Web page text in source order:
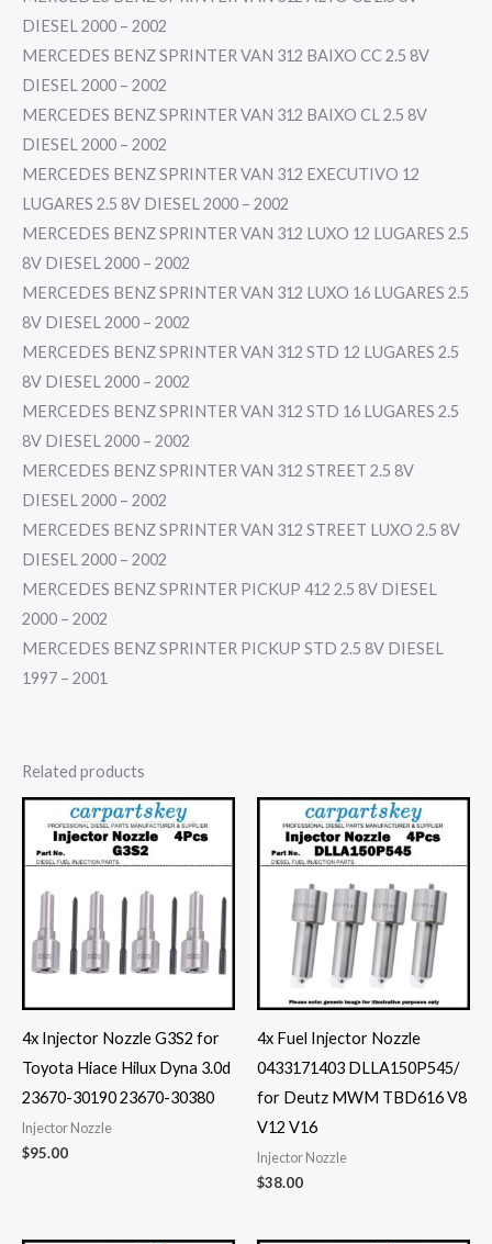
DIESEL 2000 – 2002
MERCEDES BENZ SPRINTER VAN 312 BAIXO CC 2.5 8V
DIESEL 2000 – 2002
MERCEDES BENZ SPRINTER VAN 312 BAIXO CL 2.5 8V
DIESEL 2000 – 2002
MERCEDES BENZ SPRINTER VAN 312 EXECUTIVO 12
LUGARES 2.5 8V DIESEL 2000 – 2002
MERCEDES BENZ SPRINTER VAN 312 LUXO 12 LUGARES 2.5
8V DIESEL 2000 – 2002
MERCEDES BENZ SPRINTER VAN 312 LUXO 16 LUGARES 2.5
8V DIESEL 2000 – 2002
MERCEDES BENZ SPRINTER VAN 312 STD 12 LUGARES 2.5
8V DIESEL 2000 – 2002
MERCEDES BENZ SPRINTER VAN 312 STD 16 LUGARES 2.5
8V DIESEL 2000 – 2002
MERCEDES BENZ SPRINTER VAN 312 STREET 2.5 8V
DIESEL 2000 – 2002
MERCEDES BENZ SPRINTER VAN 312 STREET LUXO 2.5 8V
DIESEL 2000 – 2002
MERCEDES BENZ SPRINTER PICKUP 412 2.5 8V DIESEL
2000 – 2002
MERCEDES BENZ SPRINTER PICKUP STD 2.5 8V DIESEL
1997 – 2001
Related products
4x Injector Nozzle G3S2 for
Toyota Hiace Hilux Dyna 3.0d
23670-30190 23670-30380
Injector Nozzle
$95.00
4x Fuel Injector Nozzle
0433171403 DLLA150P545/
for Deutz MWM TBD616 V8
V12 V16
Injector Nozzle
$38.00